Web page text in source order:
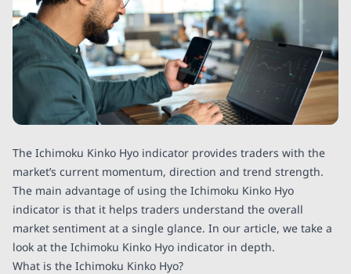
The Ichimoku Kinko Hyo indicator provides traders with the
market’s current momentum, direction and trend strength.
The main advantage of using the Ichimoku Kinko Hyo
indicator is that it helps traders understand the overall
market sentiment at a single glance. In our article, we take a
look at the Ichimoku Kinko Hyo indicator in depth.
What is the Ichimoku Kinko Hyo?